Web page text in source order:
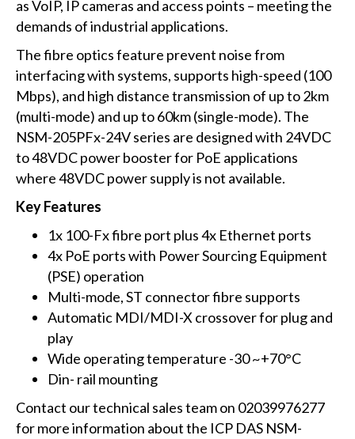
as VoIP, IP cameras and access points – meeting the
demands of industrial applications.
The fibre optics feature prevent noise from
interfacing with systems, supports high-speed (100
Mbps), and high distance transmission of up to 2km
(multi-mode) and up to 60km (single-mode). The
NSM-205PFx-24V series are designed with 24VDC
to 48VDC power booster for PoE applications
where 48VDC power supply is not available.
Key Features
1x 100-Fx fibre port plus 4x Ethernet ports
4x PoE ports with Power Sourcing Equipment
(PSE) operation
Multi-mode, ST connector fibre supports
Automatic MDI/MDI-X crossover for plug and
play
Wide operating temperature -30 ~+70°C
Din- rail mounting
Contact our technical sales team on 02039976277
for more information about the ICP DAS NSM-